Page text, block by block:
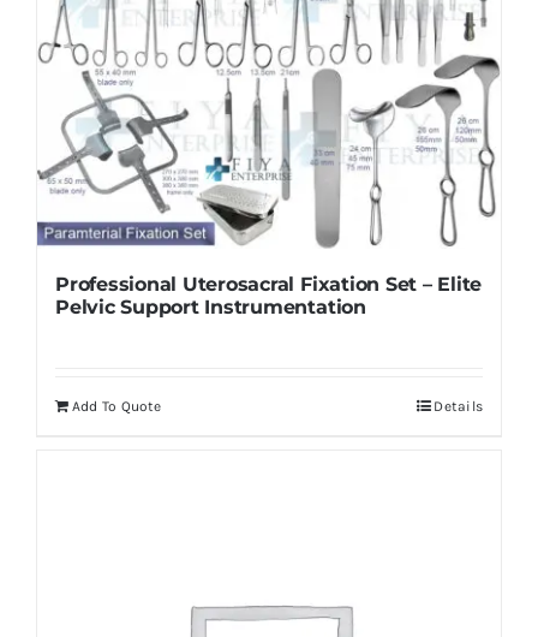
Professional Uterosacral Fixation Set – Elite
Pelvic Support Instrumentation
Add To Quote Details